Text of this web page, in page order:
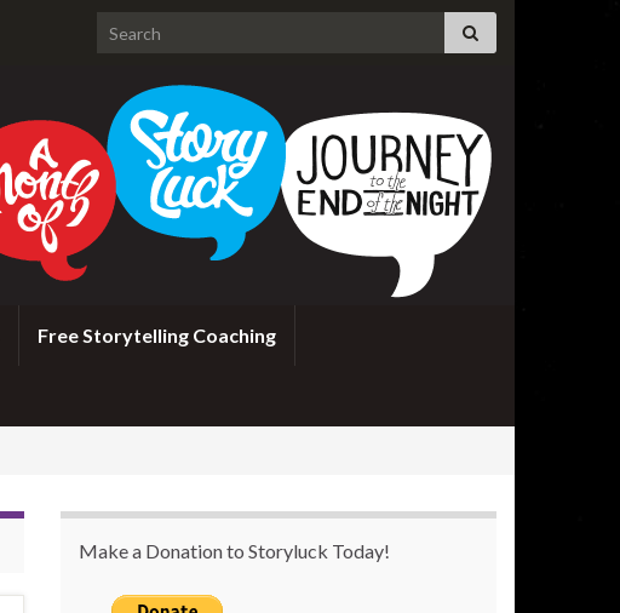
Search for:
Free Storytelling Coaching
Make a Donation to Storyluck Today!